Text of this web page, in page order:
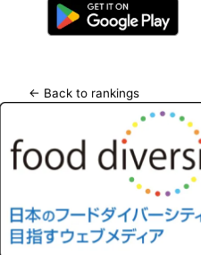
← Back to rankings